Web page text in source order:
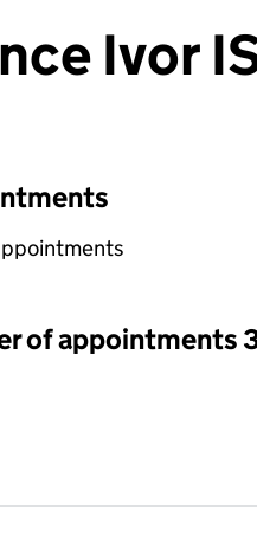
Ivor
selecting an input
of appointments